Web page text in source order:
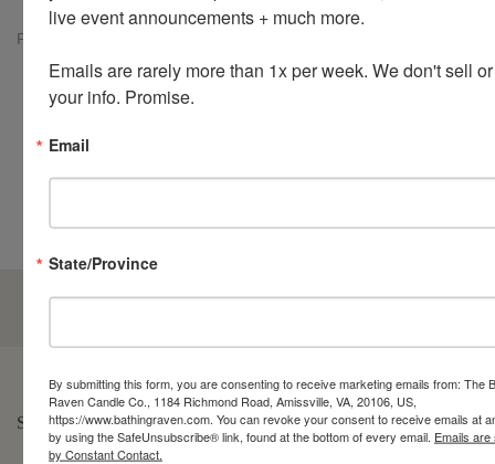
Previous
Customer Reviews
5.0
SOCIAL LIFE
live event announcements + much more.
Emails are rarely more than 1x per week. We don't sell
your info. Promise.
Email
State/Province
By submitting this form, you are consenting to receive marketing emails from: The
Raven Candle Co., 1184 Richmond Road, Amissville, VA, 20106, US,
https://www.bathingraven.com. You can revoke your consent to receive emails at
by using the SafeUnsubscribe® link, found at the bottom of every email. Emails
by Constant Contact.